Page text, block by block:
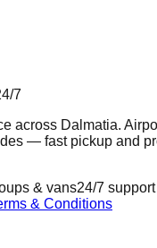
7
across Dalmatia.
— fast pickup and
& vans24/7 support
& Conditions